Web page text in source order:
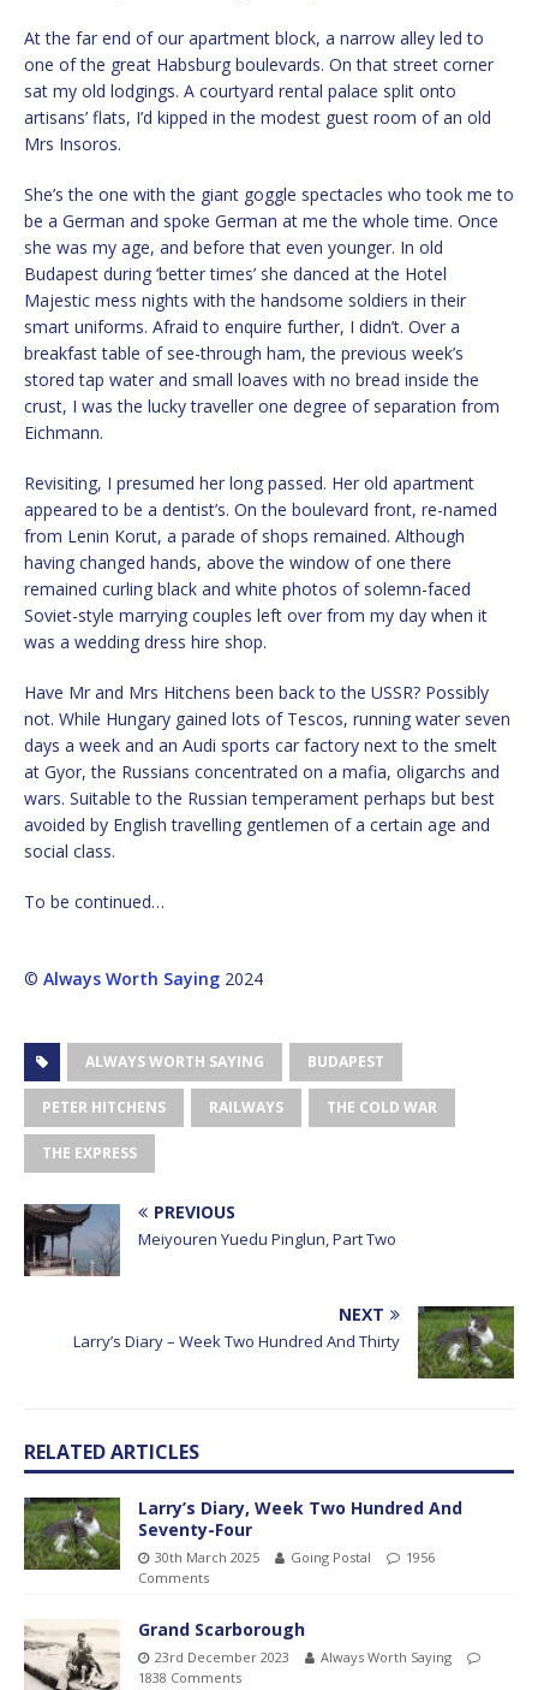
At the far end of our apartment block, a narrow alley led to
one of the great Habsburg boulevards. On that street corner
sat my old lodgings. A courtyard rental palace split onto
artisans’ flats, I’d kipped in the modest guest room of an old
Mrs Insoros.
She’s the one with the giant goggle spectacles who took me to
be a German and spoke German at me the whole time. Once
she was my age, and before that even younger. In old
Budapest during ‘better times’ she danced at the Hotel
Majestic mess nights with the handsome soldiers in their
smart uniforms. Afraid to enquire further, I didn’t. Over a
breakfast table of see-through ham, the previous week’s
stored tap water and small loaves with no bread inside the
crust, I was the lucky traveller one degree of separation from
Eichmann.
Revisiting, I presumed her long passed. Her old apartment
appeared to be a dentist’s. On the boulevard front, re-named
from Lenin Korut, a parade of shops remained. Although
having changed hands, above the window of one there
remained curling black and white photos of solemn-faced
Soviet-style marrying couples left over from my day when it
was a wedding dress hire shop.
Have Mr and Mrs Hitchens been back to the USSR? Possibly
not. While Hungary gained lots of Tescos, running water seven
days a week and an Audi sports car factory next to the smelt
at Gyor, the Russians concentrated on a mafia, oligarchs and
wars. Suitable to the Russian temperament perhaps but best
avoided by English travelling gentlemen of a certain age and
social class.
To be continued…
© Always Worth Saying 2024
ALWAYS WORTH SAYING BUDAPEST
PETER HITCHENS RAILWAYS THE COLD WAR
THE EXPRESS
PREVIOUS
Meiyouren Yuedu Pinglun, Part Two
NEXT
Larry’s Diary – Week Two Hundred And Thirty
RELATED ARTICLES
Larry’s Diary, Week Two Hundred And
Seventy-Four
30th March 2025 Going Postal
1956
Comments
Grand Scarborough
23rd December 2023
Always Worth Saying
1838 Comments